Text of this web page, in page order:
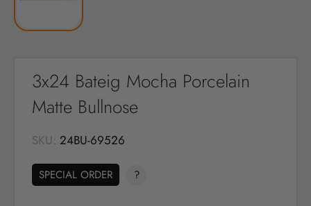
3x24 Bateig Mocha Porcelain
Matte Bullnose
SKU: 24BU-69526
SPECIAL ORDER ?